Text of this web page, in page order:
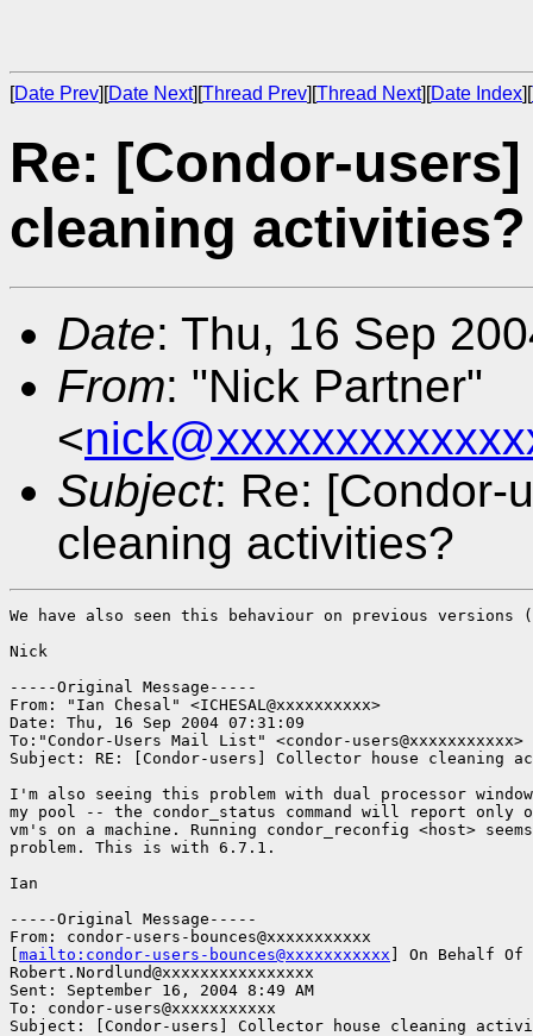
[Date Prev][Date Next][Thread Prev][Thread Next][Date Index][
Re: [Condor-
cleaning activities?
Date: Thu, 16 Sep
From: "Nick Partner"
<
Subject: Re: [Condor-
cleaning activities?
We have also seen this behaviour on previous
Nick
-----Original Message-----
From: "Ian Chesal" <ICHESAL@xxxxxxxxxx>
Date: Thu, 16 Sep 2004 07:31:09
To:"Condor-Users Mail List" <condor-users@xxxxxxxxxxx>
Subject: RE: [Condor-users] Collector house cleaning
I'm also seeing this problem with dual processor
my pool -- the condor_status command will report only
vm's on a machine. Running condor_reconfig <host>
problem. This is with 6.7.1.
Ian
-----Original Message-----
From: condor-users-bounces@xxxxxxxxxxx
mailto:condor-users-bounces@xxxxxxxxxxx ] On Behalf Of
Robert.Nordlund@xxxxxxxxxxxxxxxx
Sent: September 16, 2004 8:49 AM
To: condor-users@xxxxxxxxxxx
Subject: [Condor-users] Collector house cleaning